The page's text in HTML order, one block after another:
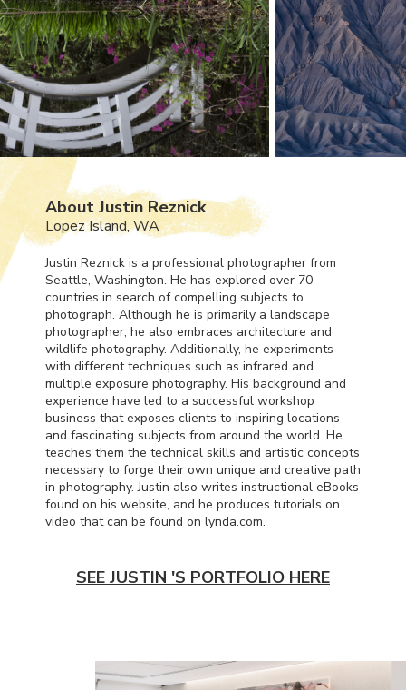
About Justin Reznick
Lopez Island, WA
Justin Reznick is a professional photographer from
Seattle, Washington. He has explored over 70
countries in search of compelling subjects to
photograph. Although he is primarily a landscape
photographer, he also embraces architecture and
wildlife photography. Additionally, he experiments
with different techniques such as infrared and
multiple exposure photography. His background and
experience have led to a successful workshop
business that exposes clients to inspiring locations
and fascinating subjects from around the world. He
teaches them the technical skills and artistic concepts
necessary to forge their own unique and creative path
in photography. Justin also writes instructional eBooks
found on his website, and he produces tutorials on
video that can be found on lynda.com.
SEE JUSTIN 'S PORTFOLIO HERE